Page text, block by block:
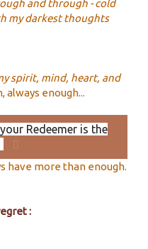
and through - cold
my darkest thoughts
spirit, mind, heart, and
always enough...
Redeemer is the
have more than enough.
: